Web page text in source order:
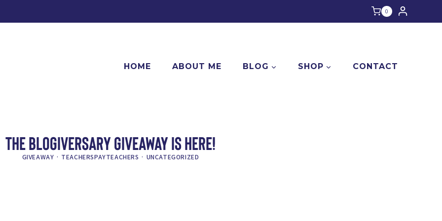
0
HOME ABOUT ME BLOG SHOP CONTACT
THE BLOGIVERSARY GIVEAWAY IS HERE!
GIVEAWAY · TEACHERSPAYTEACHERS · UNCATEGORIZED